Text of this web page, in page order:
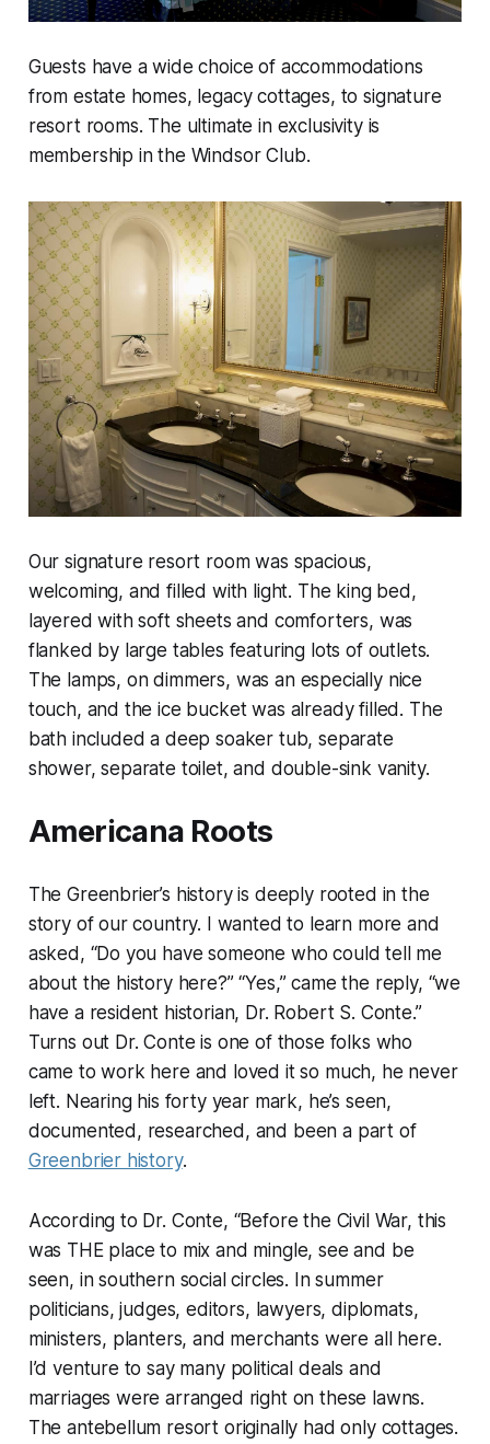
Guests have a wide choice of accommodations
from estate homes, legacy cottages, to signature
resort rooms. The ultimate in exclusivity is
membership in the Windsor Club.
Our signature resort room was spacious,
welcoming, and filled with light. The king bed,
layered with soft sheets and comforters, was
flanked by large tables featuring lots of outlets.
The lamps, on dimmers, was an especially nice
touch, and the ice bucket was already filled. The
bath included a deep soaker tub, separate
shower, separate toilet, and double-sink vanity.
Americana Roots
The Greenbrier’s history is deeply rooted in the
story of our country. I wanted to learn more and
asked, “Do you have someone who could tell me
about the history here?” “Yes,” came the reply, “we
have a resident historian, Dr. Robert S. Conte.”
Turns out Dr. Conte is one of those folks who
came to work here and loved it so much, he never
left. Nearing his forty year mark, he’s seen,
documented, researched, and been a part of
Greenbrier history.
According to Dr. Conte, “Before the Civil War, this
was THE place to mix and mingle, see and be
seen, in southern social circles. In summer
politicians, judges, editors, lawyers, diplomats,
ministers, planters, and merchants were all here.
I’d venture to say many political deals and
marriages were arranged right on these lawns.
The antebellum resort originally had only cottages.